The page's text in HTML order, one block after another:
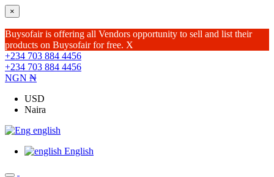
×
Buysofair is offering all Vendors opportunity to sell and list their
products on Buysofair for free. X
+234 703 884 4456
+234 703 884 4456
NGN ₦
USD
Naira
english
English